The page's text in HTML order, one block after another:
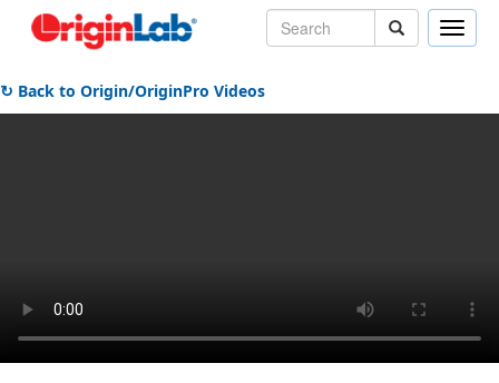
Toggle
↻ Back to Origin/OriginPro Videos